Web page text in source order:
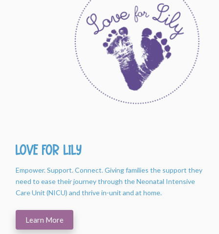
Love For Lily
Empower. Support. Connect. Giving families the support they
need to ease their journey through the Neonatal Intensive
Care Unit (NICU) and thrive in-unit and at home.
Learn More